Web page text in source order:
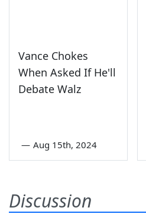
Vance Chokes
When Asked If He'll
Debate Walz
— Aug 15th, 2024
Discussion